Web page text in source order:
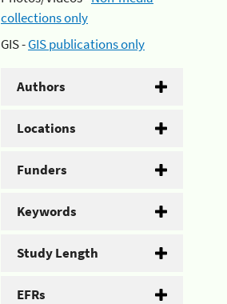
collections only
GIS -GIS publications only
Authors
Locations
Funders
Keywords
Study Length
EFRs